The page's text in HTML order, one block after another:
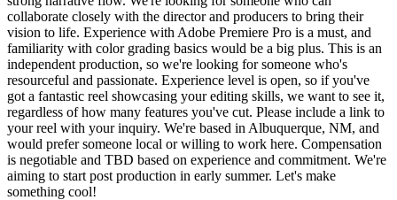
collaborate closely with the director and producers to bring their
vision to life. Experience with Adobe Premiere Pro is a must, and
familiarity with color grading basics would be a big plus. This is an
independent production, so we're looking for someone who's
resourceful and passionate. Experience level is open, so if you've
got a fantastic reel showcasing your editing skills, we want to see it,
regardless of how many features you've cut. Please include a link to
your reel with your inquiry. We're based in Albuquerque, NM, and
would prefer someone local or willing to work here. Compensation
is negotiable and TBD based on experience and commitment. We're
aiming to start post production in early summer. Let's make
something cool!